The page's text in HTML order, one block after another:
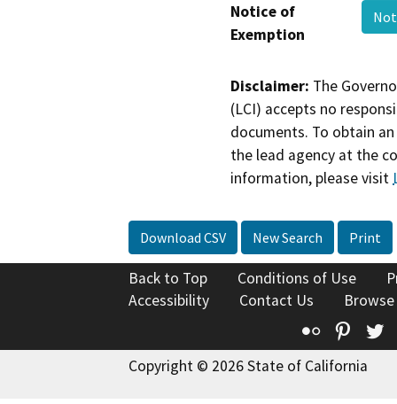
Notice of
Exemption
Disclaimer: The
(LCI) accepts no
documents. To obtain
the lead agency at the
information, please visit
Download CSV New Search Print
Back to Top Conditions of Use
Accessibility
Contact Us
Flickr
Copyright © 2026 State of California